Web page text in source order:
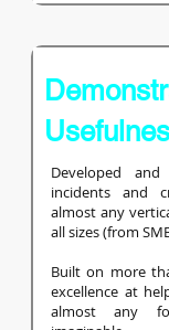
Developed
incidents and
almost any
all sizes (from
Built on more
excellence at
almost any